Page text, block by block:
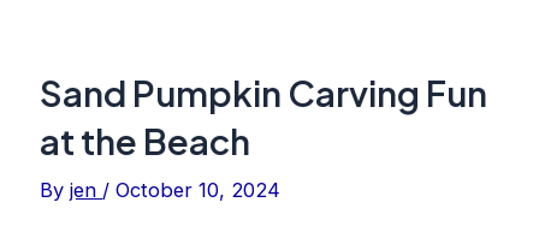
Sand Pumpkin Carving Fun
at the Beach
Byjen /October 10, 2024